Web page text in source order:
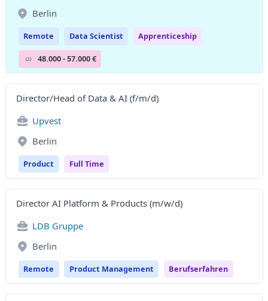
Berlin
Remote Data Scientist Apprenticeship
48.000 - 57.000 €
Director/Head of Data & AI (f/m/d)
Upvest
Berlin
Product Full Time
Director AI Platform & Products (m/w/d)
LDB Gruppe
Berlin
Remote Product Management Berufserfahren